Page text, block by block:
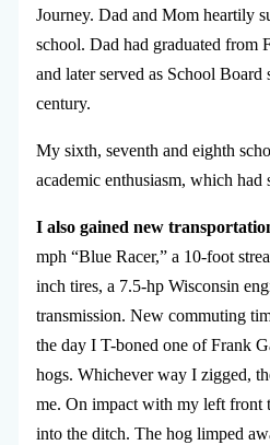
Journey. Dad and Mom heartily
school. Dad had graduated from
and later served as School Board
century.
My sixth, seventh and eighth
academic enthusiasm, which had
I also gained new
mph “Blue Racer,” a 10-foot
inch tires, a 7.5-hp Wisconsin
transmission. New commuting
the day I T-boned one of Frank
hogs. Whichever way I zigged,
me. On impact with my left front
into the ditch. The hog limped